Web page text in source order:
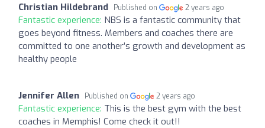
Christian Hildebrand Published on 2 years ago
Fantastic experience: NBS is a fantastic community that
goes beyond fitness. Members and coaches there are
committed to one another’s growth and development as
healthy people
Jennifer Allen Published on 2 years ago
Fantastic experience: This is the best gym with the best
coaches in Memphis! Come check it out!!